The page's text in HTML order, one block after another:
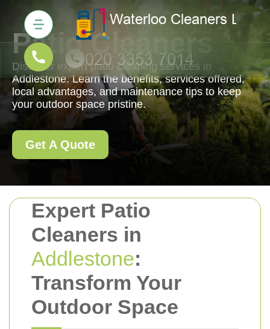
Expert Patio
Cleaners in
Addlestone:
Transform Your
Outdoor Space
Patio Cleaners
Discover expert patio cleaning services in
Addlestone. Learn the benefits, services offered,
local advantages, and maintenance tips to keep
your outdoor space pristine.
Get A Quote